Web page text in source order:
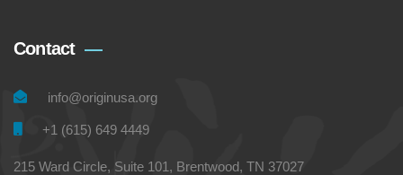
Contact
info@originusa.org
+1 (615) 649 4449
215 Ward Circle, Suite 101, Brentwood, TN 37027